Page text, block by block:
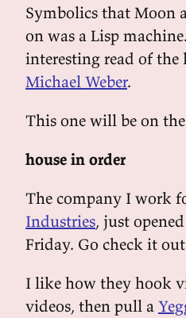
Symbolics that Moon
on was a Lisp
interesting read of
Michael Weber.
This one will be on
house in order
The company I work
Industries, just
Friday. Go check it
I like how they hook
videos, then pull a